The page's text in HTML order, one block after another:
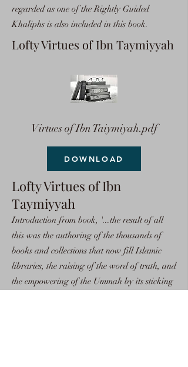
regarded as one of the Rightly Guided
Khaliphs is also included in this book.
Lofty Virtues of Ibn Taymiyyah
Virtues of Ibn Taiymiyah.pdf
DOWNLOAD
Lofty Virtues of Ibn
Taymiyyah
Introduction from book, '...the result of all
this was the authoring of the thousands of
books and collections that now fill Islamic
libraries, the raising of the word of truth, and
the empowering of the Ummah by its sticking